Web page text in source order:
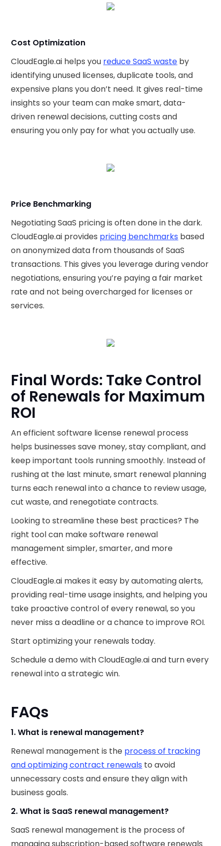
Cost Optimization
CloudEagle.ai helps you reduce SaaS waste by
identifying unused licenses, duplicate tools, and
expensive plans you don’t need. It gives real-time
insights so your team can make smart, data-
driven renewal decisions, cutting costs and
ensuring you only pay for what you actually use.
Price Benchmarking
Negotiating SaaS pricing is often done in the dark.
CloudEagle.ai provides pricing benchmarks based
on anonymized data from thousands of SaaS
transactions. This gives you leverage during vendor
negotiations, ensuring you’re paying a fair market
rate and not being overcharged for licenses or
services.
Final Words: Take Control
of Renewals for Maximum
ROI
An efficient software license renewal process
helps businesses save money, stay compliant, and
keep important tools running smoothly. Instead of
rushing at the last minute, smart renewal planning
turns each renewal into a chance to review usage,
cut waste, and renegotiate contracts.
Looking to streamline these best practices? The
right tool can make software renewal
management simpler, smarter, and more
effective.
CloudEagle.ai makes it easy by automating alerts,
providing real-time usage insights, and helping you
take proactive control of every renewal, so you
never miss a deadline or a chance to improve ROI.
Start optimizing your renewals today.
Schedule a demo with CloudEagle.ai and turn every
renewal into a strategic win.
FAQs
1. What is renewal management?
Renewal management is the process of tracking
and optimizing contract renewals to avoid
unnecessary costs and ensure they align with
business goals.
2. What is SaaS renewal management?
SaaS renewal management is the process of